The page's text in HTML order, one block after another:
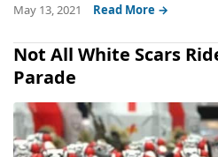
May 13, 2021 Read More →
Not All White Scars
Parade